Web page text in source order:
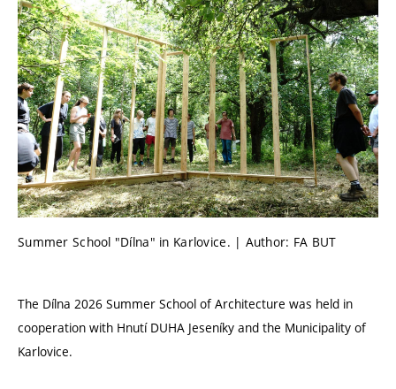
Summer School "Dílna" in Karlovice. | Author: FA BUT
The Dílna 2026 Summer School of Architecture was held in
cooperation with Hnutí DUHA Jeseníky and the Municipality of
Karlovice.